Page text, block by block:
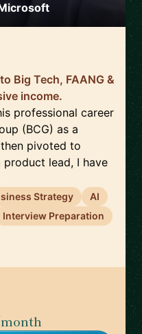
Big Tech, FAANG &
income.
professional career
(BCG) as a
pivoted to
lead, I have
Strategy
AI
Interview Preparation